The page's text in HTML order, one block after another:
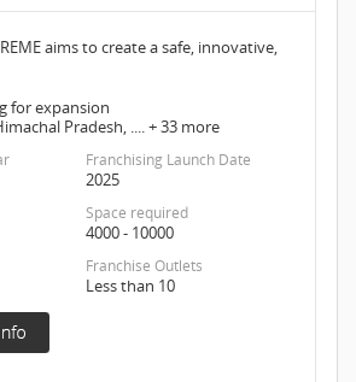
aims to create a safe, innovative,
for expansion
Pradesh, .... + 33 more
Franchising Launch Date
2025
Space required
4000 - 10000
Franchise Outlets
Less than 10